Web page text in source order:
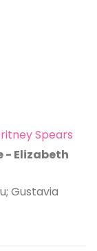
Spears
- Elizabeth
Gustavia